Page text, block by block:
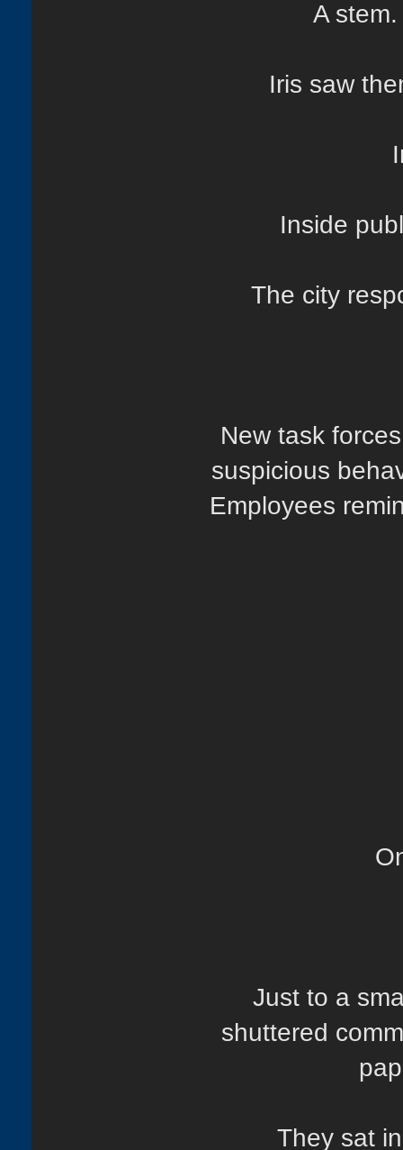
A
Iris saw
Inside
The city
New task
suspicious
Employees
Just to a
shuttered
They sat